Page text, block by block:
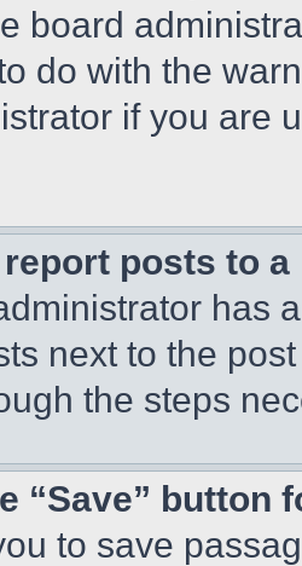
board
do with the
if you are
report posts to
has
next to the
the steps
“Save” button
to save